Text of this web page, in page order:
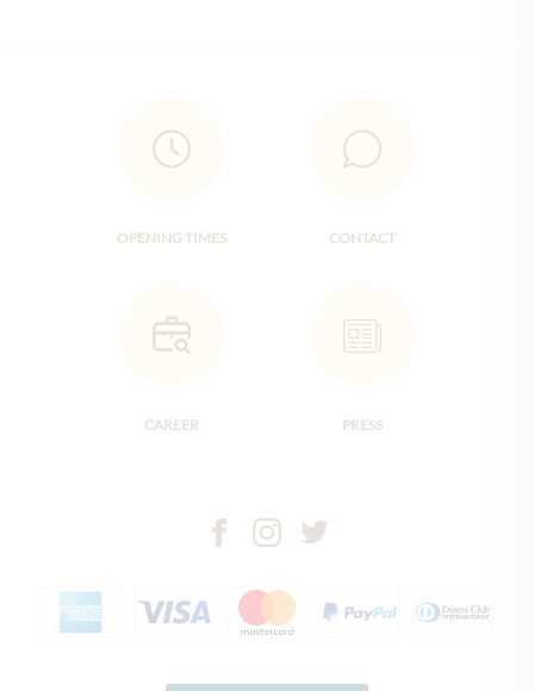
OPENING TIMES CONTACT
CAREER PRESS